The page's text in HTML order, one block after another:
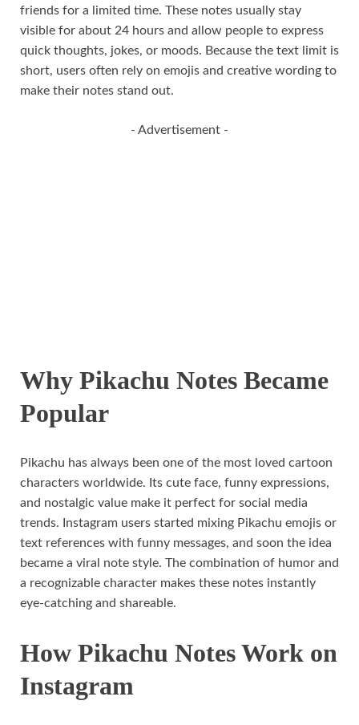
friends for a limited time. These notes usually stay
visible for about 24 hours and allow people to express
quick thoughts, jokes, or moods. Because the text limit is
short, users often rely on emojis and creative wording to
make their notes stand out.
- Advertisement -
Why Pikachu Notes Became
Popular
Pikachu has always been one of the most loved cartoon
characters worldwide. Its cute face, funny expressions,
and nostalgic value make it perfect for social media
trends. Instagram users started mixing Pikachu emojis or
text references with funny messages, and soon the idea
became a viral note style. The combination of humor and
a recognizable character makes these notes instantly
eye-catching and shareable.
How Pikachu Notes Work on
Instagram